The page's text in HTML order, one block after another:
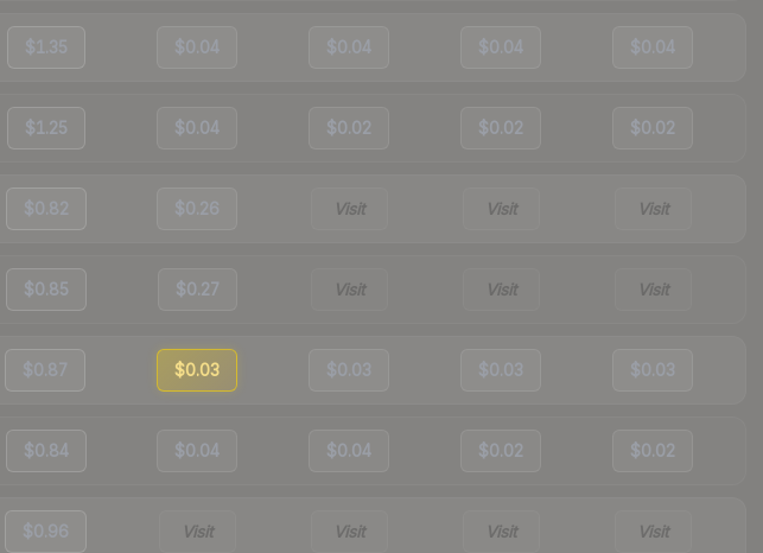
$1.35 $0.04 $0.04 $0.04 $0.04
$1.25 $0.04 $0.02 $0.02 $0.02
$0.82 $0.26 Visit Visit Visit
$0.85 $0.27 Visit Visit Visit
$0.87 $0.03 $0.03 $0.03 $0.03
$0.84 $0.04 $0.04 $0.02 $0.02
$0.96 Visit Visit Visit Visit